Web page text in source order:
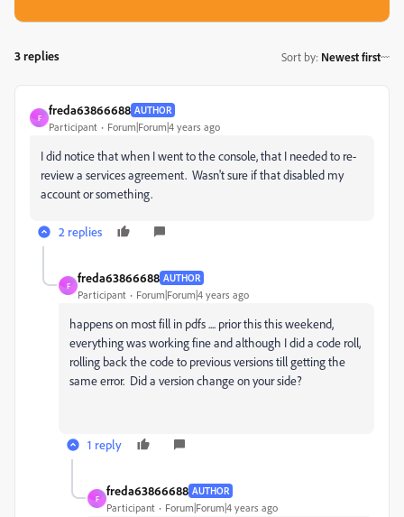
3 replies Sort by: Newest first
F
freda63866688 AUTHOR
Participant Forum|Forum|4 years ago
I did notice that when I went to the console, that I needed to re-
review a services agreement. Wasn't sure if that disabled my
account or something.
2 replies
F
freda63866688 AUTHOR
Participant Forum|Forum|4 years ago
happens on most fill in pdfs .... prior this this weekend,
everything was working fine and although I did a code roll,
rolling back the code to previous versions till getting the
same error. Did a version change on your side?
1 reply
F
freda63866688 AUTHOR
Participant Forum|Forum|4 years ago